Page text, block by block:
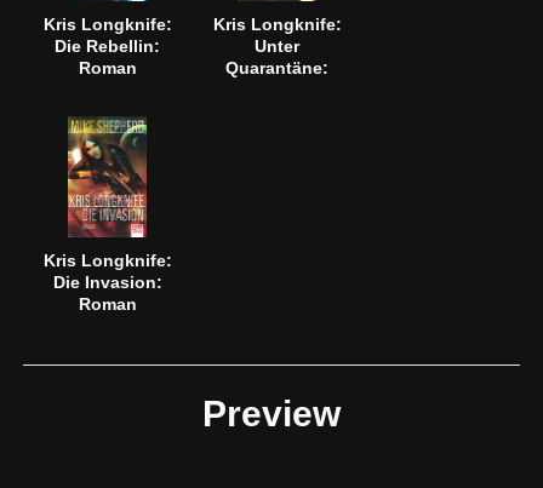
Kris Longknife:
Die Rebellin:
Roman
Kris Longknife:
Unter
Quarantäne:
Kris Longknife:
Die Invasion:
Roman
Preview